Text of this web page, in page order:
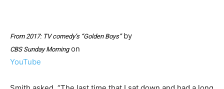
From 2017: TV comedy’s “Golden Boys”by
CBS Sunday Morningon
YouTube